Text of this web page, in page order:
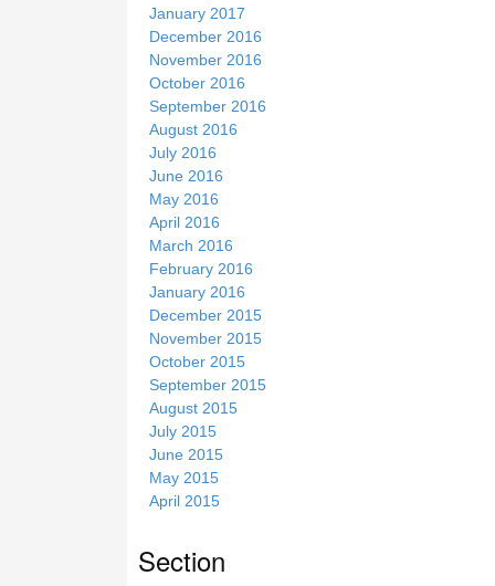
January 2017
December 2016
November 2016
October 2016
September 2016
August 2016
July 2016
June 2016
May 2016
April 2016
March 2016
February 2016
January 2016
December 2015
November 2015
October 2015
September 2015
August 2015
July 2015
June 2015
May 2015
April 2015
Section